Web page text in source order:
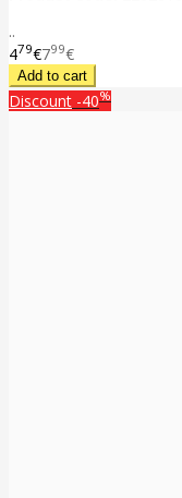
..
479€799€
Discount -40%